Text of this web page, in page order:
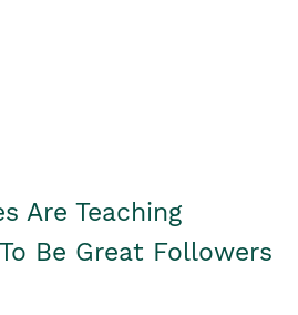
Are Teaching
Be Great Followers